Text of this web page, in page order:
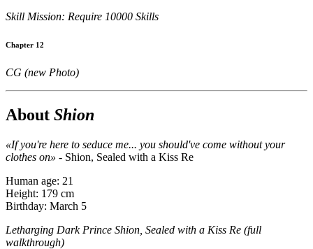
Skill Mission: Require 10000 Skills
Chapter 12
CG (new Photo)
About Shion
«If you're here to seduce me... you should've come without your
clothes on» - Shion, Sealed with a Kiss Re
Human age: 21
Height: 179 cm
Birthday: March 5
Letharging Dark Prince Shion, Sealed with a Kiss Re (full
walkthrough)